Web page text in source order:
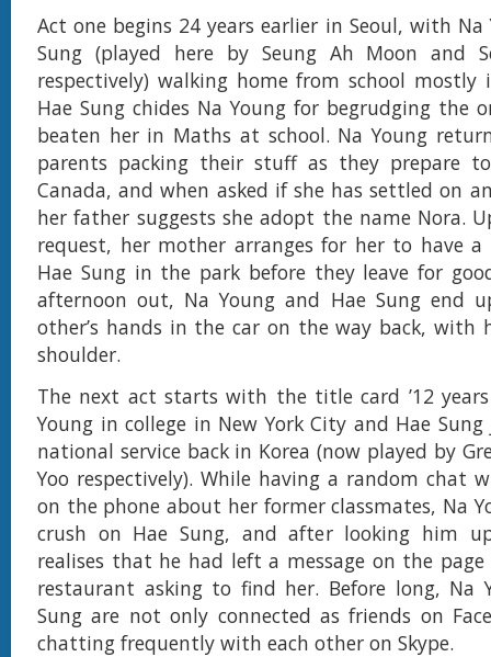
Act one begins 24 years earlier in Seoul, with Na
Sung (played here by Seung Ah Moon and
respectively) walking home from school mostly
Hae Sung chides Na Young for begrudging the
beaten her in Maths at school. Na Young
parents packing their stuff as they prepare
Canada, and when asked if she has settled on
her father suggests she adopt the name Nora.
request, her mother arranges for her to have
Hae Sung in the park before they leave for
afternoon out, Na Young and Hae Sung end
other’s hands in the car on the way back, with
shoulder.
The next act starts with the title card ’12 years
Young in college in New York City and Hae
national service back in Korea (now played by
Yoo respectively). While having a random chat
on the phone about her former classmates, Na
crush on Hae Sung, and after looking him
realises that he had left a message on the page
restaurant asking to find her. Before long, Na
Sung are not only connected as friends on
chatting frequently with each other on Skype.